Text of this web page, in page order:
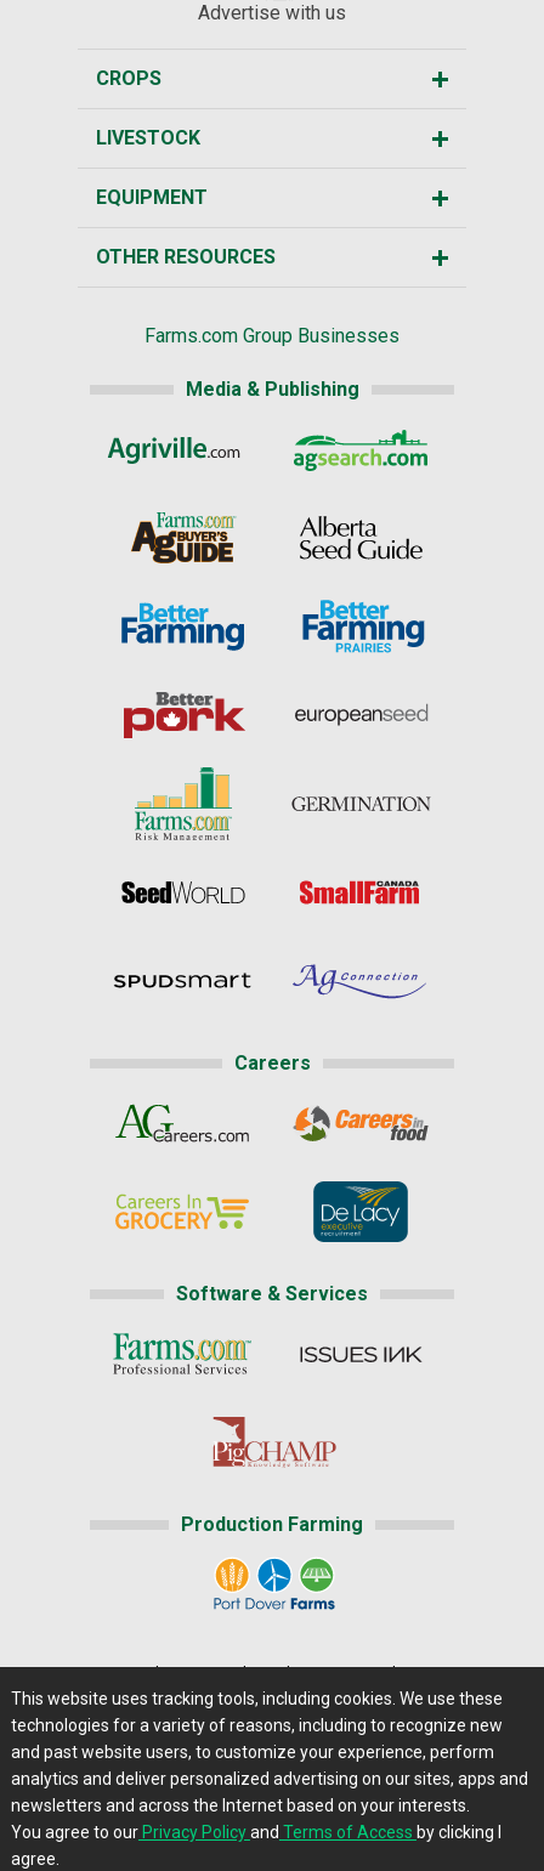
Advertise with us
CROPS
LIVESTOCK
EQUIPMENT
OTHER RESOURCES
Farms.com Group Businesses
Media & Publishing
Careers
Software & Services
Production Farming
Careers@Farms.com |Terms of Access
Privacy Policy | Comments/Feedback/Questions?
Contact Us|Farms.com RSS Feeds
This website uses tracking tools, including cookies. We use these
technologies for a variety of reasons, including to recognize new
and past website users, to customize your experience, perform
analytics and deliver personalized advertising on our sites, apps and
newsletters and across the Internet based on your interests.
You agree to ourPrivacy Policyand Terms of Access by clicking I
agree.